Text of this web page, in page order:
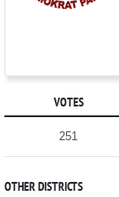
VOTES
251
OTHER DISTRICTS